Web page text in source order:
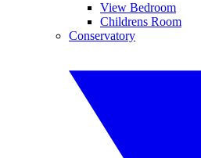
View Bedroom
Childrens Room
Conservatory